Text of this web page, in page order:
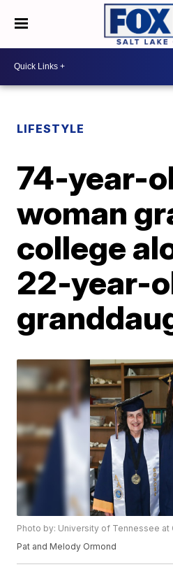
LIFESTYLE
74-year-
woman
college
22-year-
Photo by: University of Tennessee at
Pat and Melody Ormond